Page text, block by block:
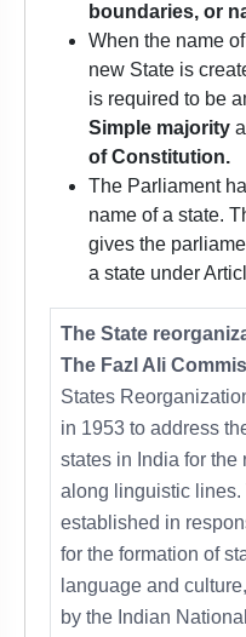
boundaries, or
When the name
new State is
is required to be
Simple majority
of Constitution.
The Parliament
name of a state.
gives the
a state under
The State
The Fazl Ali
States
in 1953 to address
states in India for the
along linguistic
established in
for the formation of
language and
by the Indian